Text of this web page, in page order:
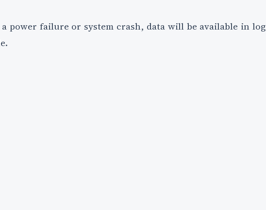
power failure or system crash, data will be available in log